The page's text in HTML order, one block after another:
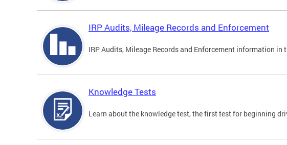
IRP Audits, Mileage Records and Enforcement
IRP Audits, Mileage Records and Enforcement information in
Knowledge Tests
Learn about the knowledge test, the first test for beginning